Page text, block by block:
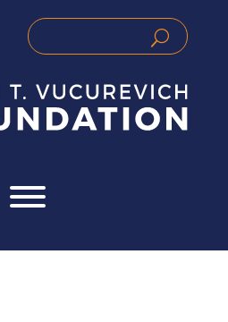
Search
for:
Search
for...